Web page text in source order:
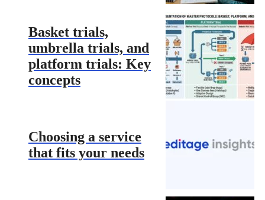
Basket trials,
umbrella trials, and
platform trials: Key
concepts
Choosing a service
that fits your needs